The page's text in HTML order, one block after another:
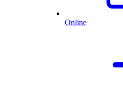
Online